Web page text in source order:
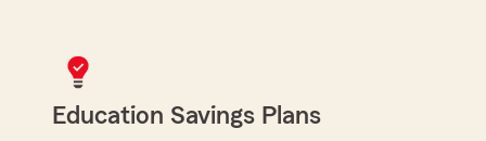
Education Savings Plans